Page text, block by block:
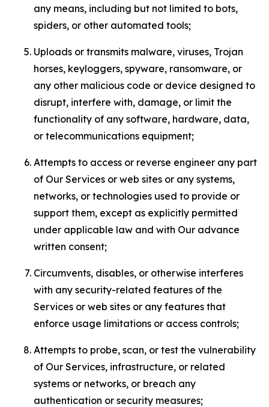
any means, including but not limited to bots,
spiders, or other automated tools;
Uploads or transmits malware, viruses, Trojan
horses, keyloggers, spyware, ransomware, or
any other malicious code or device designed to
disrupt, interfere with, damage, or limit the
functionality of any software, hardware, data,
or telecommunications equipment;
Attempts to access or reverse engineer any part
of Our Services or web sites or any systems,
networks, or technologies used to provide or
support them, except as explicitly permitted
under applicable law and with Our advance
written consent;
Circumvents, disables, or otherwise interferes
with any security-related features of the
Services or web sites or any features that
enforce usage limitations or access controls;
Attempts to probe, scan, or test the vulnerability
of Our Services, infrastructure, or related
systems or networks, or breach any
authentication or security measures;